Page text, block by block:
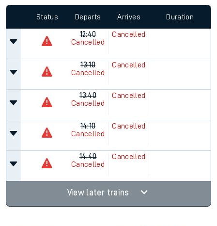
Status Departs Arrives Duration
12:40
Cancelled
Cancelled
13:10
Cancelled
Cancelled
13:40
Cancelled
Cancelled
14:10
Cancelled
Cancelled
14:40
Cancelled
Cancelled
View later trains